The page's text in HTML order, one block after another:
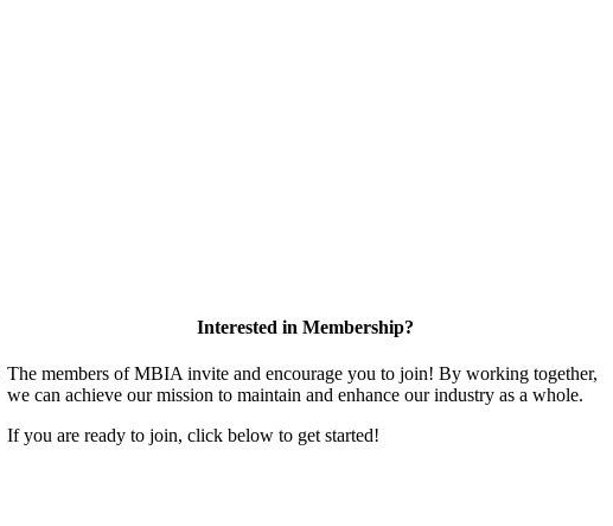
Interested in Membership?
The members of MBIA invite and encourage you to join! By working together,
we can achieve our mission to maintain and enhance our industry as a whole.
If you are ready to join, click below to get started!